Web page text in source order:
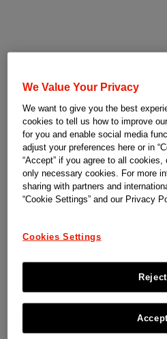
We Value Your Privacy
We want to give you the best
cookies to tell us how to improve
for you and enable social media
adjust your preferences here or in
“Accept” if you agree to all cookies,
only necessary cookies. For more
sharing with partners and
“Cookie Settings” and our Privacy
Cookies Settings
Reject